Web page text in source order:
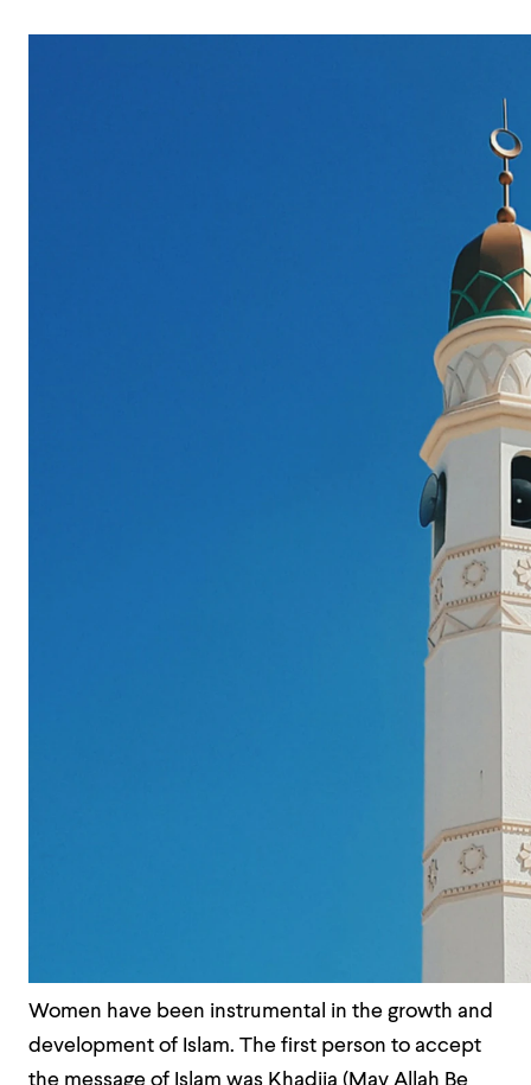
Women have been instrumental in the growth and
development of Islam. The first person to accept
the message of Islam was Khadija (May Allah Be